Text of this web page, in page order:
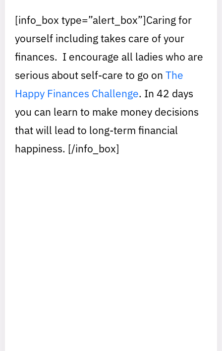
[info_box type=”alert_box”]Caring for
yourself including takes care of your
finances. I encourage all ladies who are
serious about self-care to go on The
Happy Finances Challenge. In 42 days
you can learn to make money decisions
that will lead to long-term financial
happiness. [/info_box]